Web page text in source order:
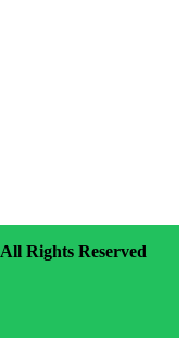
All Rights Reserved